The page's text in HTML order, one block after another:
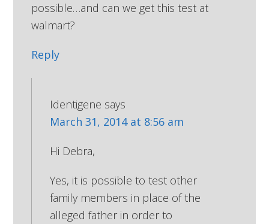
possible…and can we get this test at
walmart?
Reply
Identigene says
March 31, 2014 at 8:56 am
Hi Debra,
Yes, it is possible to test other
family members in place of the
alleged father in order to